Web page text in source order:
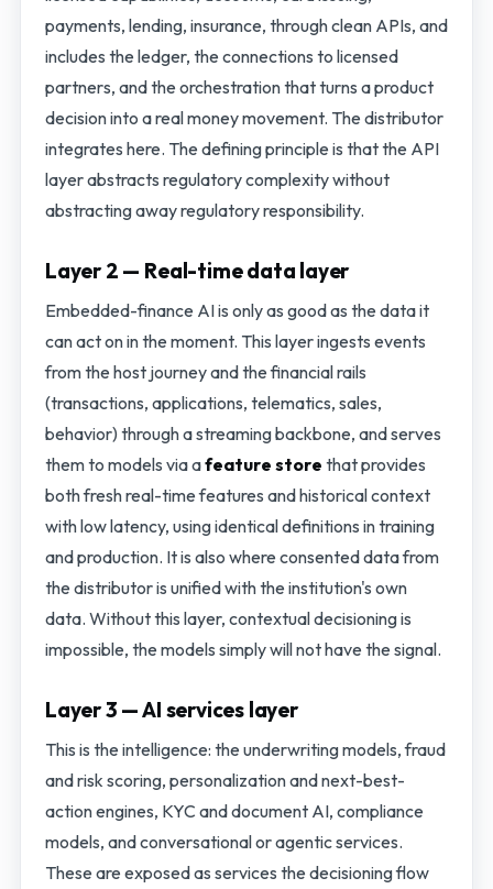
payments, lending, insurance, through clean APIs, and
includes the ledger, the connections to licensed
partners, and the orchestration that turns a product
decision into a real money movement. The distributor
integrates here. The defining principle is that the API
layer abstracts regulatory complexity without
abstracting away regulatory responsibility.
Layer 2 — Real-time data layer
Embedded-finance AI is only as good as the data it
can act on in the moment. This layer ingests events
from the host journey and the financial rails
(transactions, applications, telematics, sales,
behavior) through a streaming backbone, and serves
them to models via afeature store that provides
both fresh real-time features and historical context
with low latency, using identical definitions in training
and production. It is also where consented data from
the distributor is unified with the institution's own
data. Without this layer, contextual decisioning is
impossible, the models simply will not have the signal.
Layer 3 — AI services layer
This is the intelligence: the underwriting models, fraud
and risk scoring, personalization and next-best-
action engines, KYC and document AI, compliance
models, and conversational or agentic services.
These are exposed as services the decisioning flow